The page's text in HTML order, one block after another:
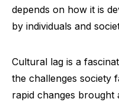
depends on how it is
by individuals and
Cultural lag is a
the challenges society
rapid changes brought